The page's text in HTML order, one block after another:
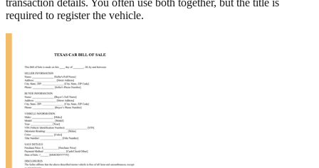
transaction details. You often use both together, but the title is
required to register the vehicle.